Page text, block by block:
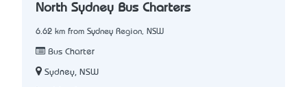
North Sydney Bus Charters
6.62 km from Sydney Region, NSW
Bus Charter
Sydney, NSW